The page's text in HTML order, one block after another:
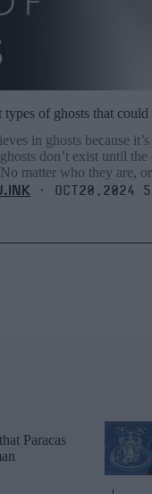
types of ghosts that
in ghosts because
don’t exist until
matter who they are,
⬝ Oct20,2024
Paracas